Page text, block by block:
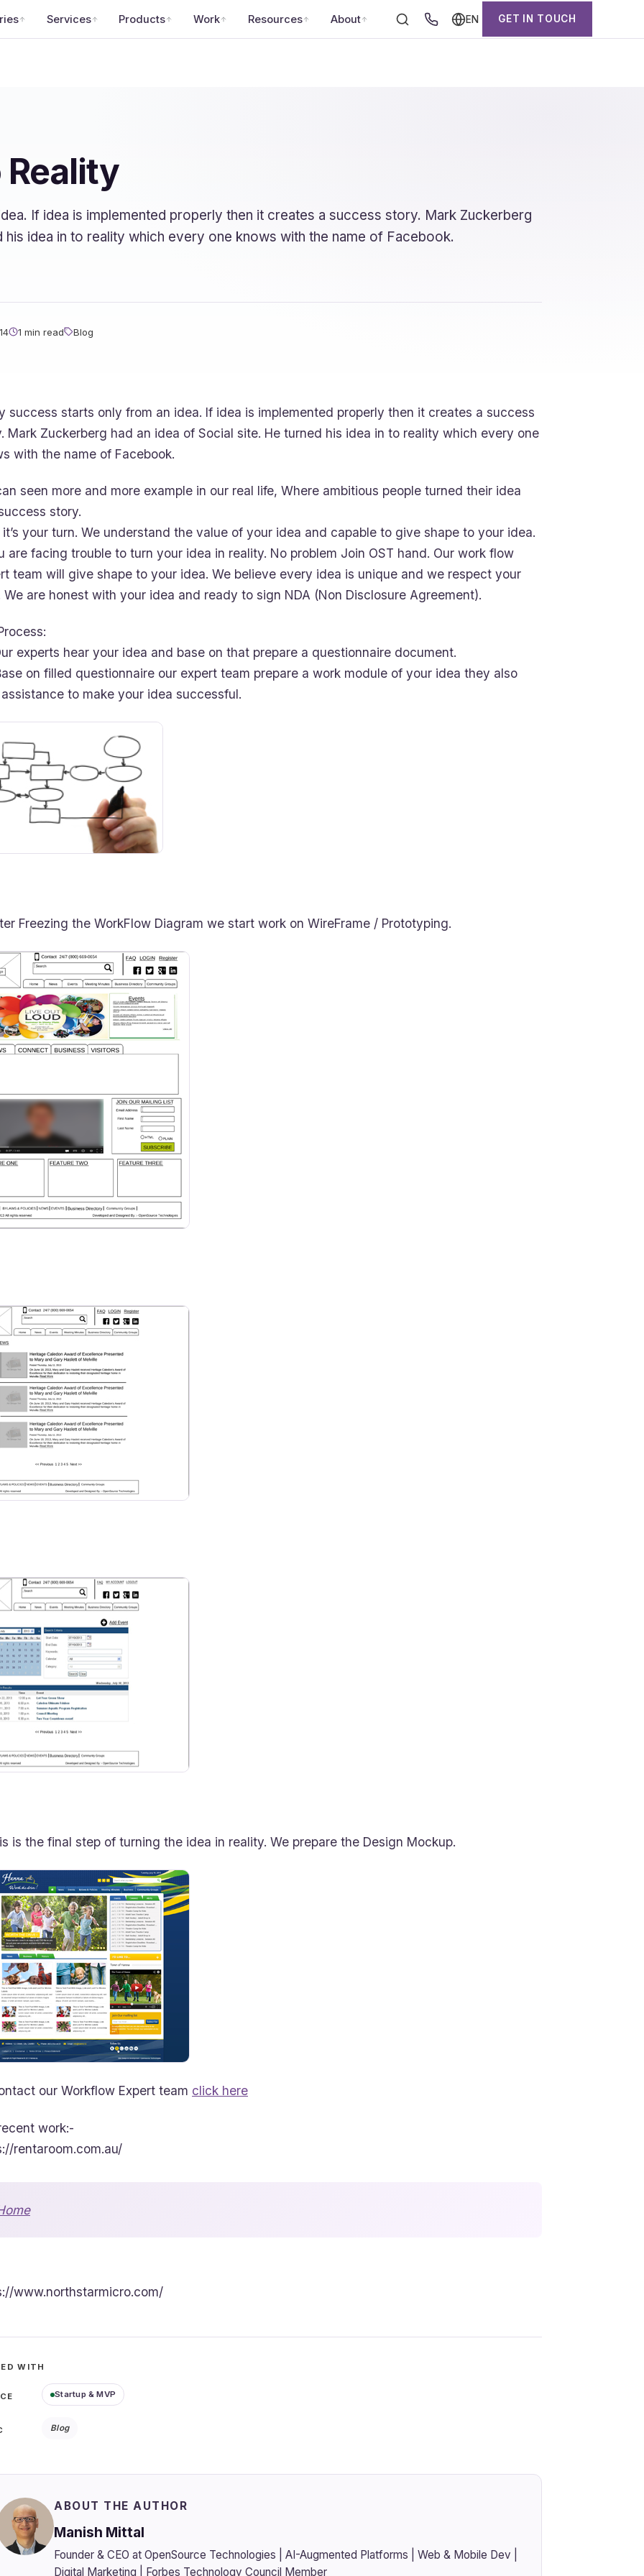
Services Products Work Resources About EN GET IN TOUCH
If idea is implemented properly then it creates a success story. Mark Zuckerberg
his idea in to reality which every one knows with the name of Facebook.
1 min read Blog
success starts only from an idea. If idea is implemented properly then it creates a success
Mark Zuckerberg had an idea of Social site. He turned his idea in to reality which every one
with the name of Facebook.
seen more and more example in our real life, Where ambitious people turned their idea
story.
your turn. We understand the value of your idea and capable to give shape to your idea.
are facing trouble to turn your idea in reality. No problem Join OST hand. Our work flow
team will give shape to your idea. We believe every idea is unique and we respect your
We are honest with your idea and ready to sign NDA (Non Disclosure Agreement).
experts hear your idea and base on that prepare a questionnaire document.
on filled questionnaire our expert team prepare a work module of your idea they also
to make your idea successful.
Freezing the WorkFlow Diagram we start work on WireFrame / Prototyping.
is the final step of turning the idea in reality. We prepare the Design Mockup.
our Workflow Expert team click here
work:-
rentaroom.com.au/
www.northstarmicro.com/
WITH
Startup & MVP
Blog
ABOUT THE AUTHOR
Manish Mittal
Founder & CEO at OpenSource Technologies | AI-Augmented Platforms | Web & Mobile Dev |
Digital Marketing | Forbes Technology Council Member